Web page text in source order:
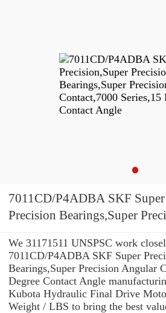
7011CD/P4ADBA SKF
Precision Bearings,Super
We 31171511 UNSPSC work
7011CD/P4ADBA SKF Super
Bearings,Super Precision Angular
Degree Contact Angle
Kubota Hydraulic Final Drive
Weight / LBS to bring the best